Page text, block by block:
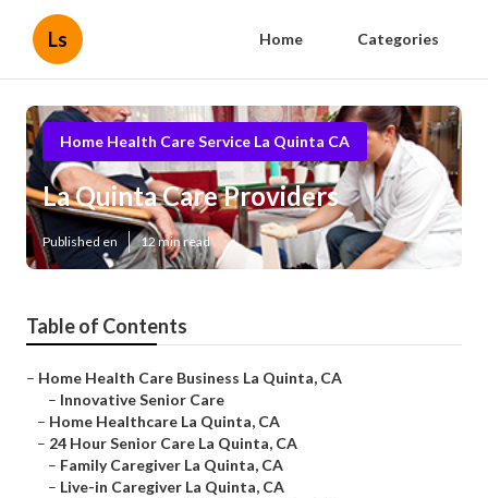
Ls Home Categories
Home Health Care Service La Quinta CA
La Quinta Care Providers
Published en 12 min read
Table of Contents
– Home Health Care Business La Quinta, CA
– Innovative Senior Care
– Home Healthcare La Quinta, CA
– 24 Hour Senior Care La Quinta, CA
– Family Caregiver La Quinta, CA
– Live-in Caregiver La Quinta, CA